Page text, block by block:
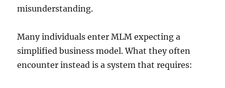
misunderstanding.
Many individuals enter MLM expecting a
simplified business model. What they often
encounter instead is a system that requires: